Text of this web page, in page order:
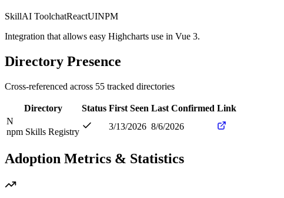
SkillAI ToolchatReactUINPM
Integration that allows easy Highcharts use in Vue 3.
Directory Presence
Cross-referenced across 55 tracked directories
Directory Status First Seen Last Confirmed Link
N
npm Skills Registry
3/13/2026 8/6/2026
Adoption Metrics & Statistics